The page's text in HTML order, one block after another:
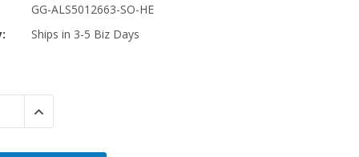
By Brand
GG-ALS5012663-SO-HE
Ships in 3-5 Biz Days
QUANTITY:
INCREASE QUANTITY: